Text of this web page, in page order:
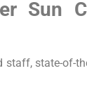
Sun
state-of-